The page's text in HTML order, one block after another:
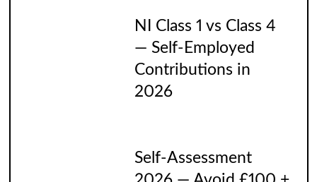
NI Class 1 vs Class 4
— Self-Employed
Contributions in
2026
Self-Assessment